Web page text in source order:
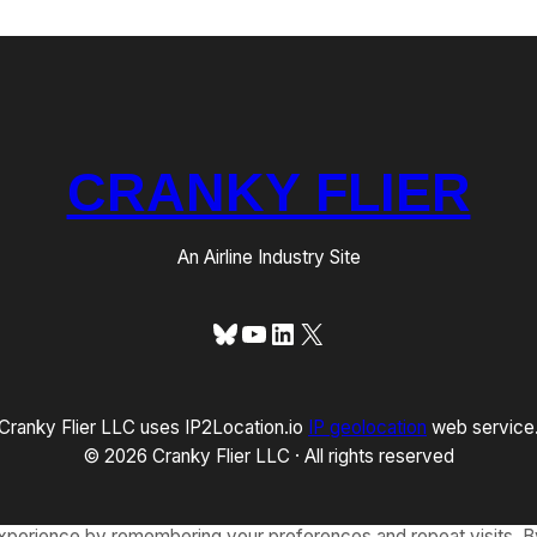
CRANKY FLIER
An Airline Industry Site
Bluesky
YouTube
LinkedIn
X
Flier LLC uses IP2Location.io IP geolocation web service.
© 2026 Cranky Flier LLC · All rights reserved